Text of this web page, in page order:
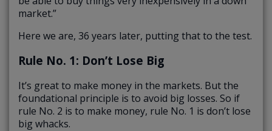
market.”
Here we are, 36 years later, putting that to the test.
Rule No. 1: Don’t Lose Big
It’s great to make money in the markets. But the
foundational principle is to avoid big losses. So if
rule No. 2 is to make money, rule No. 1 is don’t lose
big whacks.